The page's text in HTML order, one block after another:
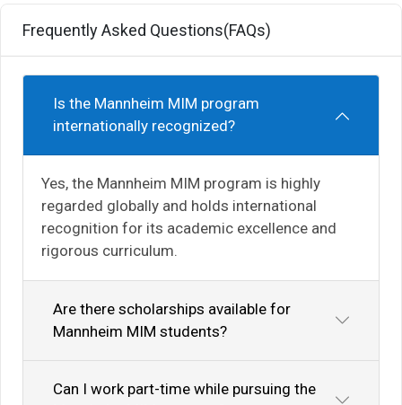
Frequently Asked Questions(FAQs)
Is the Mannheim MIM program
internationally recognized?
Yes, the Mannheim MIM program is highly
regarded globally and holds international
recognition for its academic excellence and
rigorous curriculum.
Are there scholarships available for
Mannheim MIM students?
Can I work part-time while pursuing the